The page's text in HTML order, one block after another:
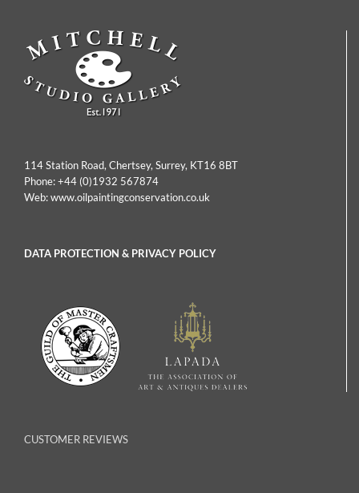
114 Station Road, Chertsey, Surrey, KT16 8BT
Phone:+44 (0)1932 567874
Web:www.oilpaintingconservation.co.uk
DATA PROTECTION & PRIVACY POLICY
CUSTOMER REVIEWS